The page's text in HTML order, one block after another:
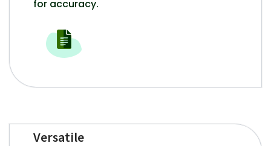
for accuracy.
Versatile